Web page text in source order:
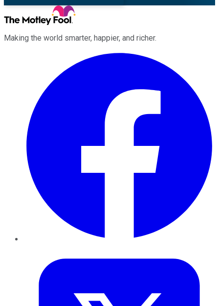
Making the world smarter, happier, and richer.